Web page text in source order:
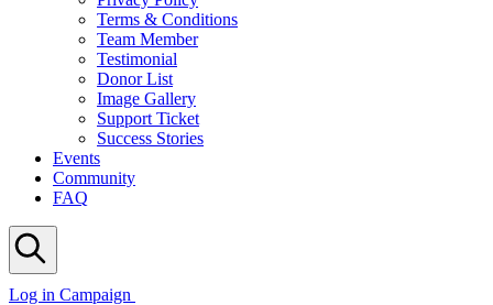
Terms & Conditions
Team Member
Testimonial
Donor List
Image Gallery
Support Ticket
Success Stories
Events
Community
FAQ
Log in Campaign